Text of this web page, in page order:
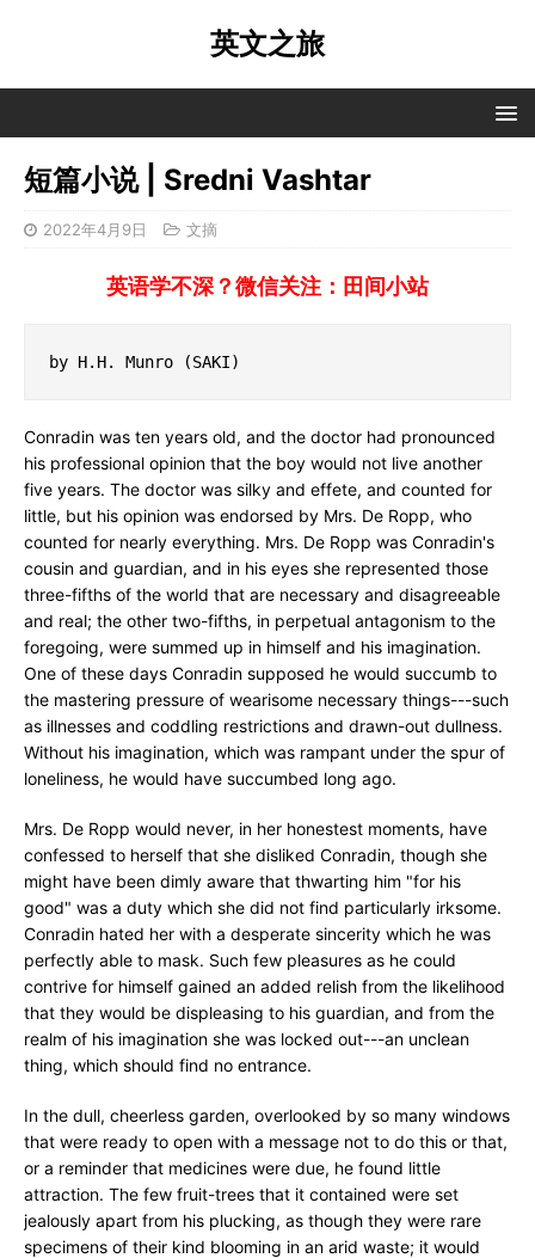
英文之旅
短篇小说 | Sredni Vashtar
2022年4月9日 文摘
英语学不深？微信关注：田间小站
by H.H. Munro (SAKI)
Conradin was ten years old, and the doctor had pronounced
his professional opinion that the boy would not live another
five years. The doctor was silky and effete, and counted for
little, but his opinion was endorsed by Mrs. De Ropp, who
counted for nearly everything. Mrs. De Ropp was Conradin's
cousin and guardian, and in his eyes she represented those
three-fifths of the world that are necessary and disagreeable
and real; the other two-fifths, in perpetual antagonism to the
foregoing, were summed up in himself and his imagination.
One of these days Conradin supposed he would succumb to
the mastering pressure of wearisome necessary things---such
as illnesses and coddling restrictions and drawn-out dullness.
Without his imagination, which was rampant under the spur of
loneliness, he would have succumbed long ago.
Mrs. De Ropp would never, in her honestest moments, have
confessed to herself that she disliked Conradin, though she
might have been dimly aware that thwarting him "for his
good" was a duty which she did not find particularly irksome.
Conradin hated her with a desperate sincerity which he was
perfectly able to mask. Such few pleasures as he could
contrive for himself gained an added relish from the likelihood
that they would be displeasing to his guardian, and from the
realm of his imagination she was locked out---an unclean
thing, which should find no entrance.
In the dull, cheerless garden, overlooked by so many windows
that were ready to open with a message not to do this or that,
or a reminder that medicines were due, he found little
attraction. The few fruit-trees that it contained were set
jealously apart from his plucking, as though they were rare
specimens of their kind blooming in an arid waste; it would